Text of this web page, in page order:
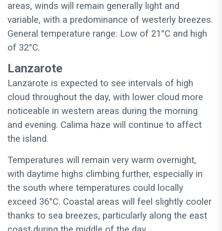
areas, winds will remain generally light and
variable, with a predominance of westerly breezes.
General temperature range: Low of 21°C and high
of 32°C.
Lanzarote
Lanzarote is expected to see intervals of high
cloud throughout the day, with lower cloud more
noticeable in western areas during the morning
and evening. Calima haze will continue to affect
the island.
Temperatures will remain very warm overnight,
with daytime highs climbing further, especially in
the south where temperatures could locally
exceed 36°C. Coastal areas will feel slightly cooler
thanks to sea breezes, particularly along the east